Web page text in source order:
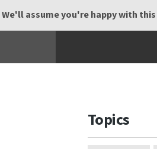
assume you're happy with
Topics